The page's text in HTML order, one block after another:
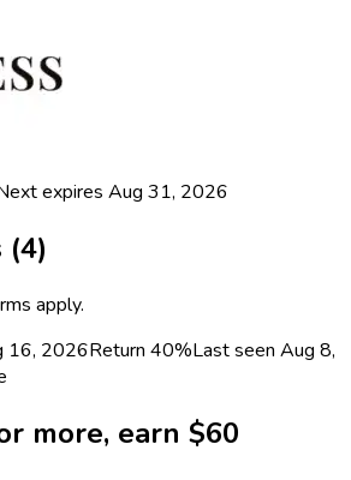
expires Aug 31, 2026
(4)
apply.
16, 2026Return 40%Last seen Aug 8,
more, earn $60